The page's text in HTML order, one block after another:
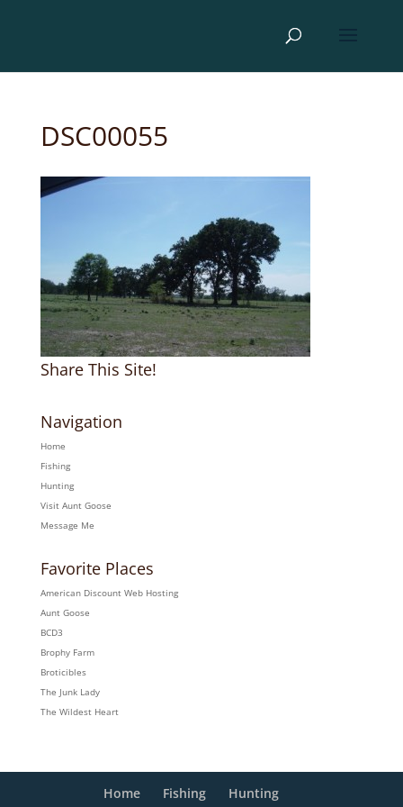
DSC00055
Share This Site!
Navigation
Home
Fishing
Hunting
Visit Aunt Goose
Message Me
Favorite Places
American Discount Web Hosting
Aunt Goose
BCD3
Brophy Farm
Broticibles
The Junk Lady
The Wildest Heart
Home Fishing Hunting